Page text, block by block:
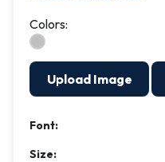
Colors:
Upload Image
Font:
Size: